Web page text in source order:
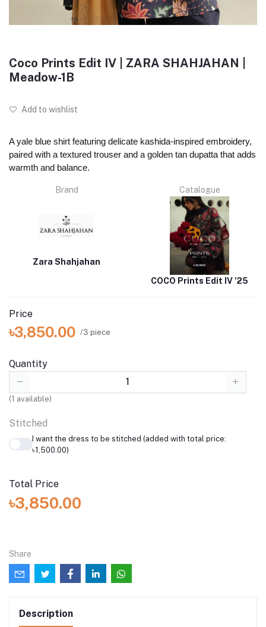
Coco Prints Edit IV | ZARA SHAHJAHAN |
Meadow-1B
Add to wishlist
A yale blue shirt featuring delicate kashida-inspired embroidery,
paired with a textured trouser and a golden tan dupatta that adds
warmth and balance.
Brand
Zara Shahjahan
Catalogue
COCO Prints Edit IV '25
Price
৳3,850.00 /3 piece
Quantity
(1 available)
Stitched
I want the dress to be stitched (added with total price:
৳1,500.00)
Total Price
৳3,850.00
Share
Description